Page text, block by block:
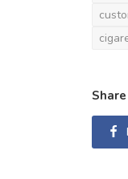
Share